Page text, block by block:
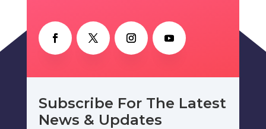
Subscribe For The Latest
News & Updates